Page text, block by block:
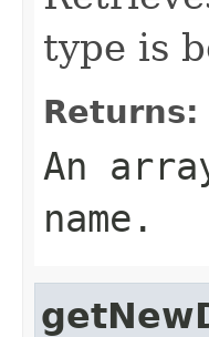
type is
Returns:
An
name.